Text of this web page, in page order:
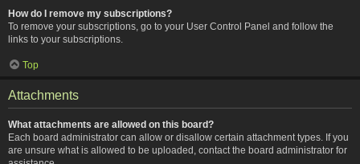
How do I remove my subscriptions?
To remove your subscriptions, go to your User Control Panel and follow the
links to your subscriptions.
Top
Attachments
What attachments are allowed on this board?
Each board administrator can allow or disallow certain attachment types. If you
are unsure what is allowed to be uploaded, contact the board administrator for